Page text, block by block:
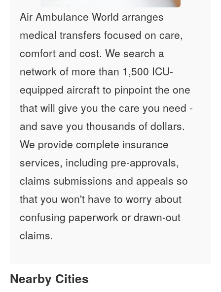
Air Ambulance World arranges
medical transfers focused on care,
comfort and cost. We search a
network of more than 1,500 ICU-
equipped aircraft to pinpoint the one
that will give you the care you need -
and save you thousands of dollars.
We provide complete insurance
services, including pre-approvals,
claims submissions and appeals so
that you won't have to worry about
confusing paperwork or drawn-out
claims.
Nearby Cities